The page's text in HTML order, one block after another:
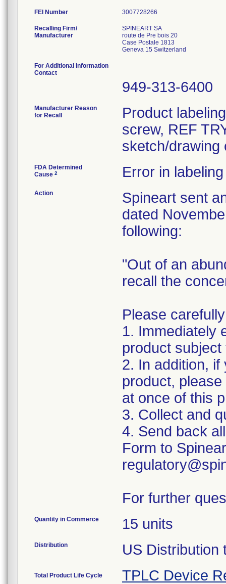
FEI Number
Recalling Firm/
Manufacturer
SPINEART SA
route de Pre bois 20
Case Postale 1813
For Additional Information
Contact
949-313-6400
Manufacturer Reason
for Recall
Product
screw, REF
sketch/drawing
FDA Determined
Cause 2 Error in labeling
Action
Spineart sent
dated
following:
"Out of an
recall the
Please
1. Immediately
product subject
2. In addition,
product,
at once of this
3. Collect and
4. Send back
Form to
For further
Quantity in Commerce 15 units
Distribution US Distribution
Total Product Life Cycle TPLC Device